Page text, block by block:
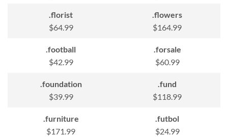
.florist
$64.99
.flowers
$164.99
.football
$42.99
.forsale
$60.99
.foundation
$39.99
.fund
$118.99
.furniture
$171.99
.futbol
$24.99